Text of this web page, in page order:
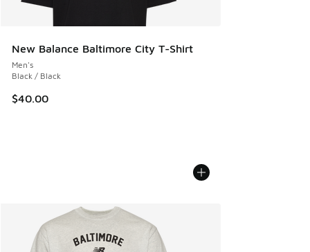
New Balance Baltimore City T-Shirt
Men's
Black / Black
$40.00